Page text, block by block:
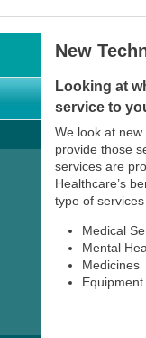
New
Looking at
service to
We look at
provide those
services are
Healthcare’s
type of
Medical
Mental
Medicines
Equipment